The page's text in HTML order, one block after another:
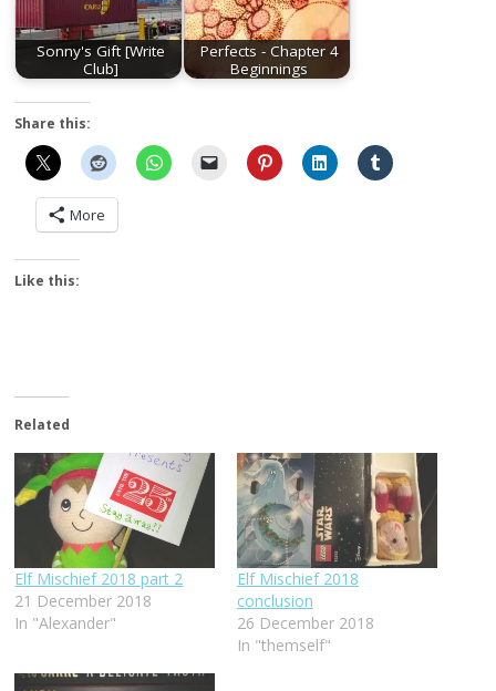
Sonny's Gift [Write
Club]
Perfects - Chapter 4
Beginnings
Share this:
More
Like this:
Related
Elf Mischief 2018 part 2
21 December 2018
In "Alexander"
Elf Mischief 2018
conclusion
26 December 2018
In "themself"